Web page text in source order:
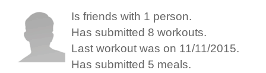
Is friends with 1 person.
Has submitted 8 workouts.
Last workout was on 11/11/2015.
Has submitted 5 meals.